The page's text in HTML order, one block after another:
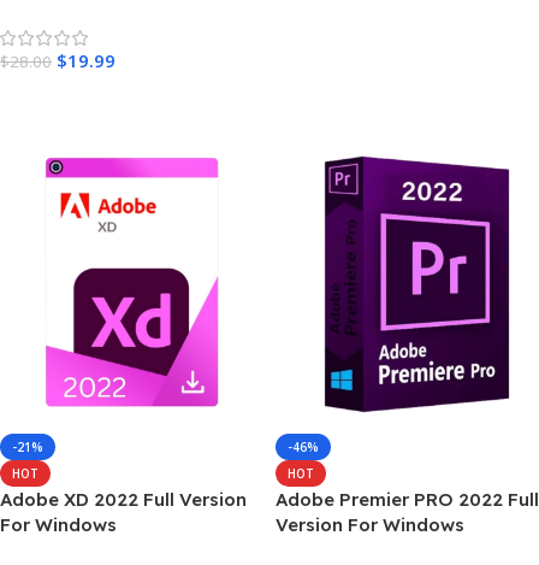
$28.00 $19.99
-21%
HOT
Adobe XD 2022 Full Version
For Windows
-46%
HOT
Adobe Premier PRO 2022 Full
Version For Windows